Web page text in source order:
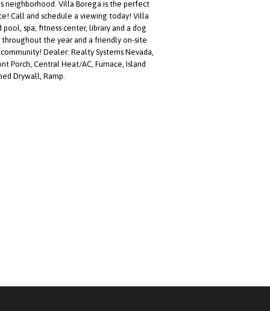
neighborhood. Villa Borega is the perfect
Call and schedule a viewing today! Villa
spa, fitness center, library and a dog
the year and a friendly on-site
Dealer: Realty Systems Nevada,
Porch, Central Heat/AC, Furnace, Island
Drywall, Ramp.